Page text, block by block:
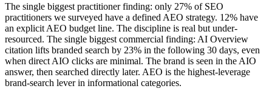
The single biggest practitioner finding: only 27% of SEO
practitioners we surveyed have a defined AEO strategy. 12% have
an explicit AEO budget line. The discipline is real but under-
resourced. The single biggest commercial finding: AI Overview
citation lifts branded search by 23% in the following 30 days, even
when direct AIO clicks are minimal. The brand is seen in the AIO
answer, then searched directly later. AEO is the highest-leverage
brand-search lever in informational categories.